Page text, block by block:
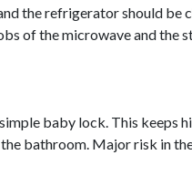
the refrigerator should be
of the microwave and the
baby lock. This keeps
bathroom. Major risk in